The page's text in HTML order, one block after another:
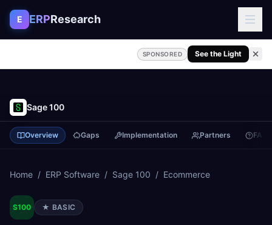
Skip to content
E ERPResearch
SPONSORED See the Light
Sage 100
Overview Gaps Implementation Partners FAQ
Home / ERP Software / Sage 100 / Ecommerce
S100 ★ BASIC